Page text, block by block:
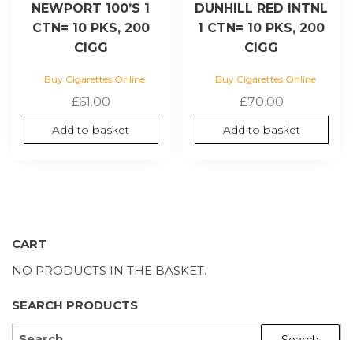
NEWPORT 100’S 1
CTN= 10 PKS, 200
CIGG
Buy Cigarettes Online
£61.00
Add to basket
DUNHILL RED INTNL
1 CTN= 10 PKS, 200
CIGG
Buy Cigarettes Online
£70.00
Add to basket
CART
NO PRODUCTS IN THE BASKET.
SEARCH PRODUCTS
SEARCH